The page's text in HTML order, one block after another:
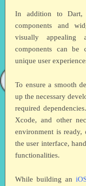
In addition to
components and
visually appealing
components can be
unique user
To ensure a smooth
up the necessary
required
Xcode, and other
environment is ready,
the user interface,
functionalities.
While building an